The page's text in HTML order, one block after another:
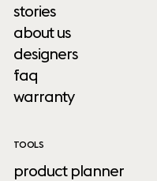
stories
about us
designers
faq
warranty
TOOLS
product planner